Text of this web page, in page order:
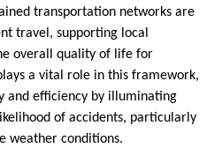
transportation networks are
travel, supporting local
overall quality of life for
a vital role in this framework,
and efficiency by illuminating
of accidents, particularly
weather conditions.